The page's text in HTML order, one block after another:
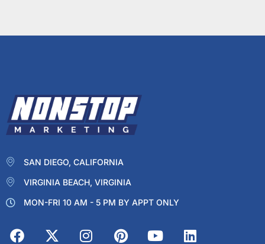
SAN DIEGO, CALIFORNIA
VIRGINIA BEACH, VIRGINIA
MON-FRI 10 AM - 5 PM BY APPT ONLY